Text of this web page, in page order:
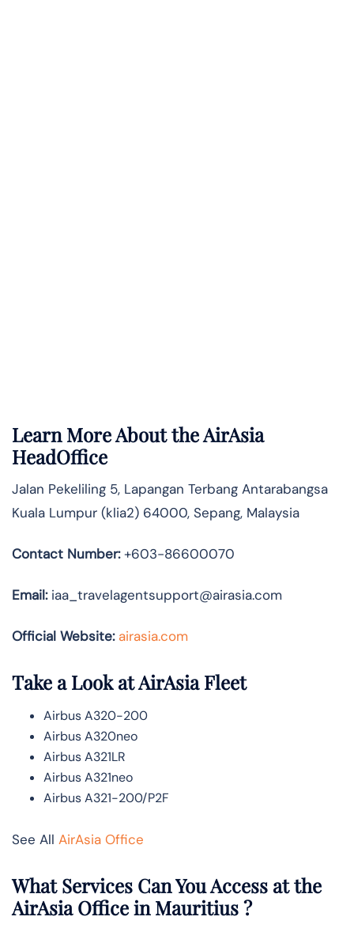
Learn More About the AirAsia
HeadOffice
Jalan Pekeliling 5, Lapangan Terbang Antarabangsa
Kuala Lumpur (klia2) 64000, Sepang, Malaysia
Contact Number:+603-86600070
Email:iaa_travelagentsupport@airasia.com
Official Website: airasia.com
Take a Look at AirAsia Fleet
Airbus A320-200
Airbus A320neo
Airbus A321LR
Airbus A321neo
Airbus A321-200/P2F
See All AirAsia Office
What Services Can You Access at the
AirAsia Office in Mauritius ?